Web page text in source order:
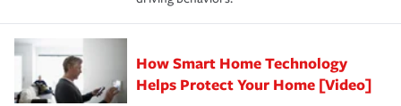
How Smart Home Technology
Helps Protect Your Home [Video]